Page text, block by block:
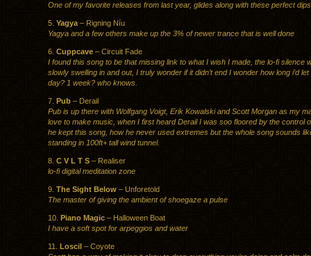
One of my favorite releases from last year, glides along with these perfect dips
5. Yagya – Rigning Níu
Yagya and a few others make up the 3% of newer trance that is well done
6. Cuppcave – Circuit Fade
I found this song to be that missing link to what I wish I made, the lo-fi silence
slowly swelling in and out, I truly wonder if it didn’t end I wonder how long i’d
day? 1 week? who knows.
7. Pub – Derail
Pub is up there with Wolfgang Voigt, Erik Kowalski and Scott Morgan as my
love to make music, when I first heard Derail I was soo floored by the control
he kept this song, how he never used extremes but the whole song sounds
standing in 100ft+ tall wind tunnel.
8. C V L T S – Realiser
lo-fi digital meditation zone
9. The Sight Below – Unforetold
The master of giving the ambient of shoegaze a pulse
10. Piano Magic – Halloween Boat
I have a soft spot for arpeggios and water
11. Loscil – Coyote